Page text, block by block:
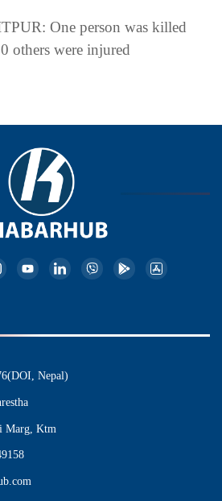
One person was killed
others were injured
Nepal)
Marg, Ktm